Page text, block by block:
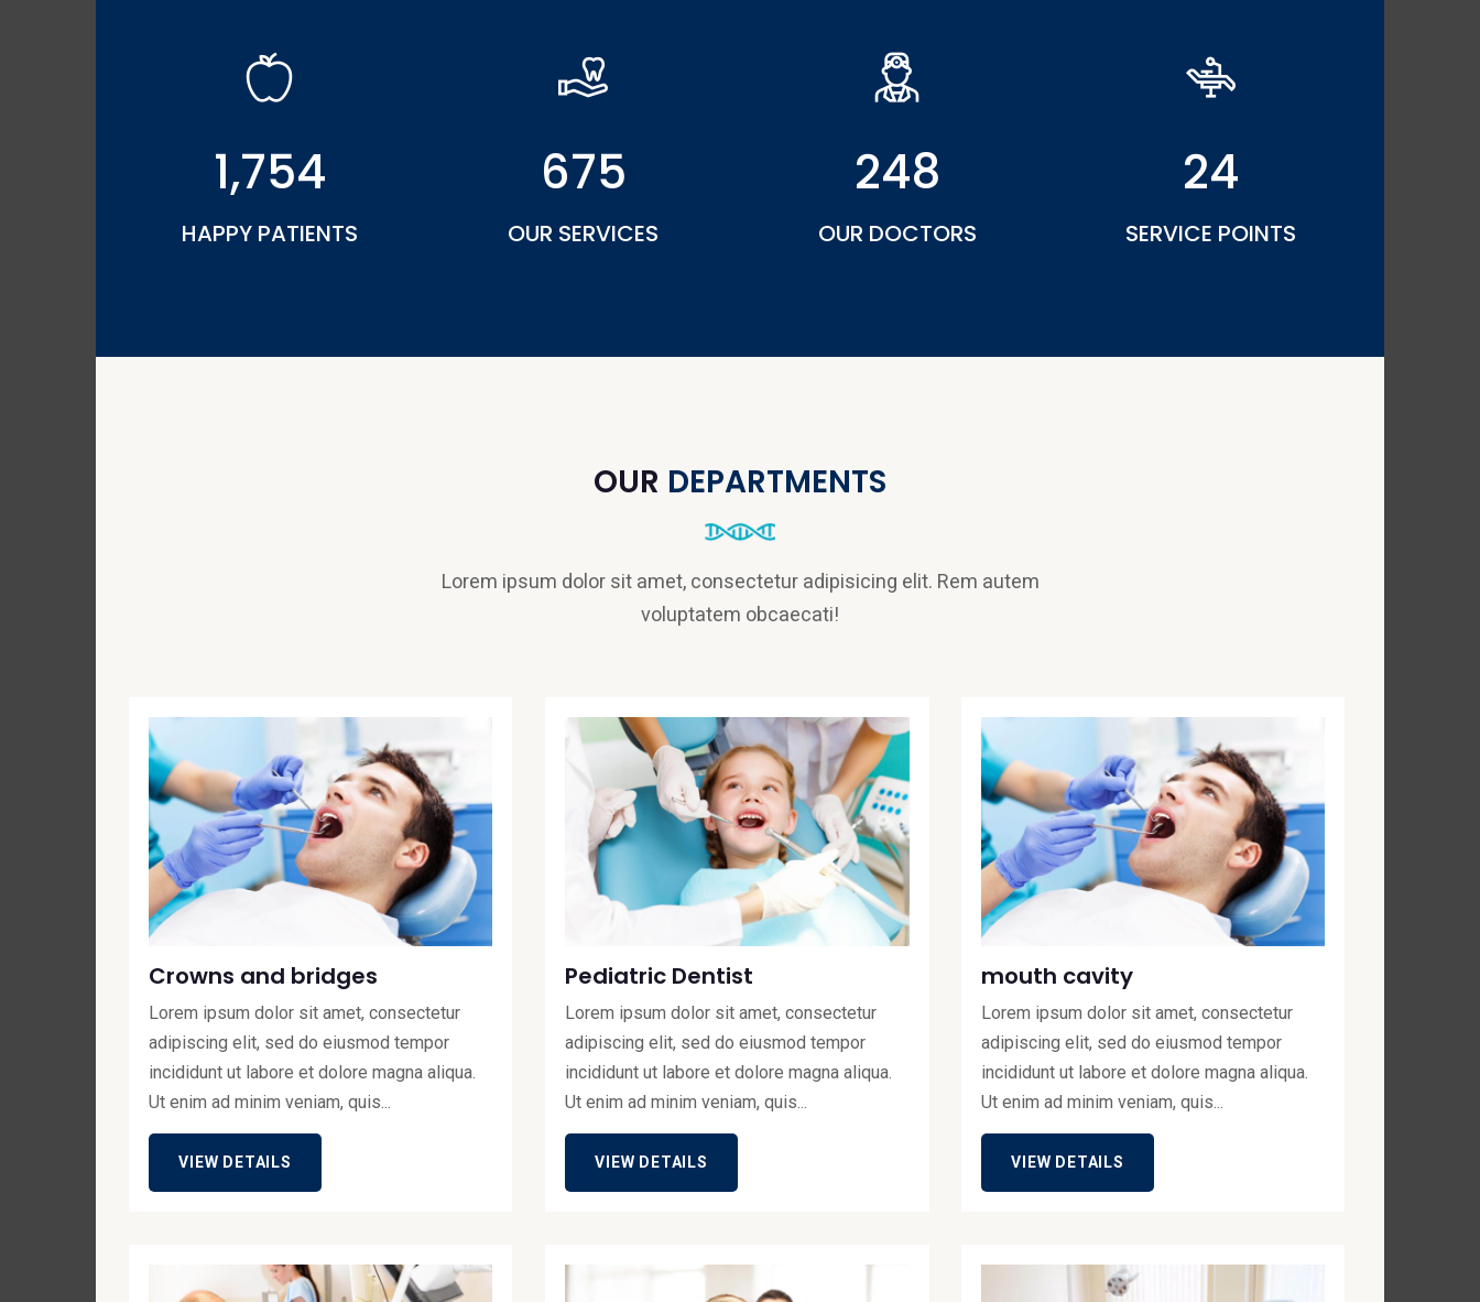
1,754
HAPPY PATIENTS
675
OUR SERVICES
248
OUR DOCTORS
24
SERVICE POINTS
OUR DEPARTMENTS
Lorem ipsum dolor sit amet, consectetur adipisicing elit. Rem autem
voluptatem obcaecati!
Crowns and bridges
Lorem ipsum dolor sit amet, consectetur
adipiscing elit, sed do eiusmod tempor
incididunt ut labore et dolore magna aliqua.
Ut enim ad minim veniam, quis...
VIEW DETAILS
Pediatric Dentist
Lorem ipsum dolor sit amet, consectetur
adipiscing elit, sed do eiusmod tempor
incididunt ut labore et dolore magna aliqua.
Ut enim ad minim veniam, quis...
VIEW DETAILS
mouth cavity
Lorem ipsum dolor sit amet, consectetur
adipiscing elit, sed do eiusmod tempor
incididunt ut labore et dolore magna aliqua.
Ut enim ad minim veniam, quis...
VIEW DETAILS